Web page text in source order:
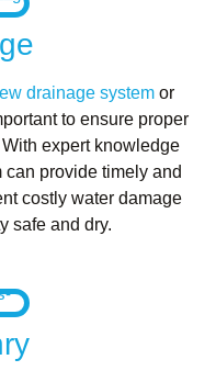
drainage systemor
to ensure proper
expert knowledge
provide timely and
costly water damage
safe and dry.